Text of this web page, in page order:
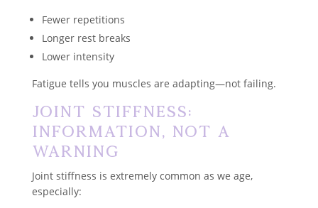
Fewer repetitions
Longer rest breaks
Lower intensity
Fatigue tells you muscles are adapting—not failing.
Joint Stiffness:
Information, Not a
Warning
Joint stiffness is extremely common as we age,
especially: